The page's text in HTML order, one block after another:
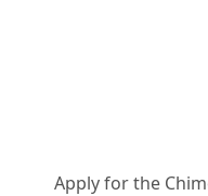
Apply for the